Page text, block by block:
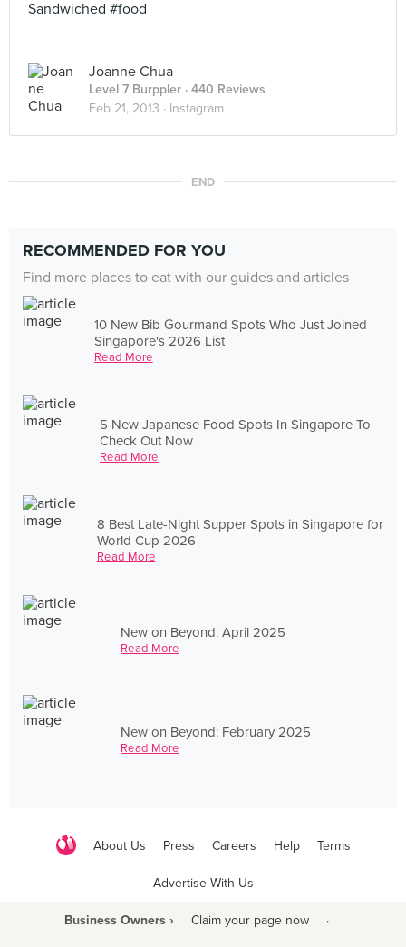
Sandwiched #food
Joanne Chua
Level 7 Burppler · 440 Reviews
Feb 21, 2013 · Instagram
END
RECOMMENDED FOR YOU
Find more places to eat with our guides and articles
10 New Bib Gourmand Spots Who Just Joined
Singapore's 2026 List
Read More
5 New Japanese Food Spots In Singapore To
Check Out Now
Read More
8 Best Late-Night Supper Spots in Singapore for
World Cup 2026
Read More
New on Beyond: April 2025
Read More
New on Beyond: February 2025
Read More
About Us Press Careers Help Terms
Advertise With Us
Business Owners › Claim your page now ·